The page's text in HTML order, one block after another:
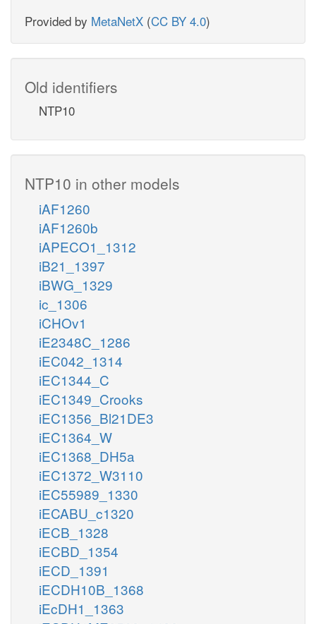
Provided by MetaNetX (CC BY 4.0)
Old identifiers
NTP10
NTP10 in other models
iAF1260
iAF1260b
iAPECO1_1312
iB21_1397
iBWG_1329
ic_1306
iCHOv1
iE2348C_1286
iEC042_1314
iEC1344_C
iEC1349_Crooks
iEC1356_Bl21DE3
iEC1364_W
iEC1368_DH5a
iEC1372_W3110
iEC55989_1330
iECABU_c1320
iECB_1328
iECBD_1354
iECD_1391
iECDH10B_1368
iEcDH1_1363